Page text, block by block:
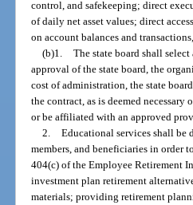
control, and safekeeping; direct
of daily net asset values; direct
on account balances and
(b)1. The state board shall
approval of the state board, the
cost of administration, the state
the contract, as is deemed
or be affiliated with an approved
2. Educational services shall be
members, and beneficiaries in order
404(c) of the Employee Retirement
investment plan retirement
materials; providing retirement